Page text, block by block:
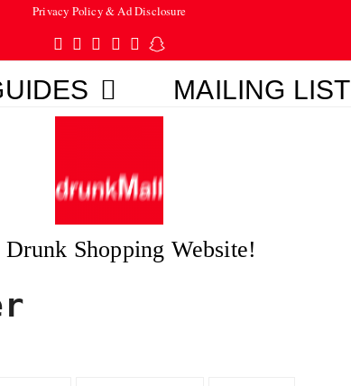
Privacy Policy & Ad Disclosure
Twitter
Facebook
Pinterest
Instagram
TumblrSnapchat
MAILING LIST
Drunk Shopping Website!